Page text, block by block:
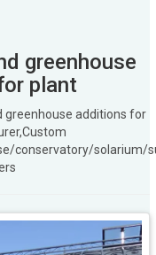
greenhouse
plant
greenhouse additions for
conservatory/solarium/